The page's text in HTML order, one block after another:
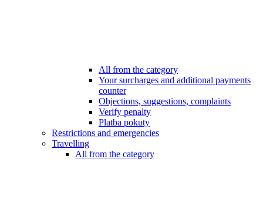
All from the category
Your surcharges and additional payments
counter
Objections, suggestions, complaints
Verify penalty
Platba pokuty
Restrictions and emergencies
Travelling
All from the category